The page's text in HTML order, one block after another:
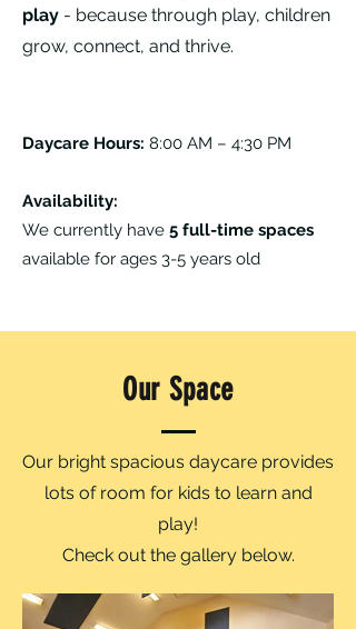
play - because through play, children
grow, connect, and thrive.
Daycare Hours: 8:00 AM – 4:30 PM
Availability:
We currently have 5 full-time spaces
available for ages 3-5 years old
Our Space
Our bright spacious daycare provides
lots of room for kids to learn and
play!
Check out the gallery below.